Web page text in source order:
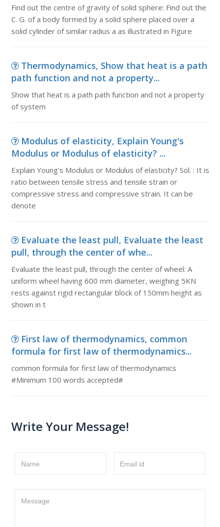
Find out the centre of gravity of solid sphere: Find out the
C. G. of a body formed by a solid sphere placed over a
solid cylinder of similar radius a as illustrated in Figure
Thermodynamics, Show that heat is a path
path function and not a property...
Show that heat is a path path function and not a property
of system
Modulus of elasticity, Explain Young's
Modulus or Modulus of elasticity? ...
Explain Young's Modulus or Modulus of elasticity? Sol. : It is
ratio between tensile stress and tensile strain or
compressive stress and compressive strain. It can be
denote
Evaluate the least pull, Evaluate the least
pull, through the center of whe...
Evaluate the least pull, through the center of wheel: A
uniform wheel having 600 mm diameter, weighing 5KN
rests against rigid rectangular block of 150mm height as
shown in t
First law of thermodynamics, common
formula for first law of thermodynamics...
common formula for first law of thermodynamics
#Minimum 100 words accepted#
Write Your Message!
Name Email id
Message